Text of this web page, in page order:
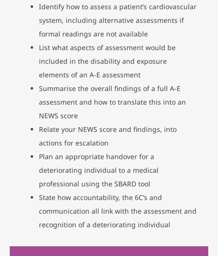
Identify how to assess a patient’s cardiovascular
system, including alternative assessments if
formal readings are not available
List what aspects of assessment would be
included in the disability and exposure
elements of an A-E assessment
Summarise the overall findings of a full A-E
assessment and how to translate this into an
NEWS score
Relate your NEWS score and findings, into
actions for escalation
Plan an appropriate handover for a
deteriorating individual to a medical
professional using the SBARD tool
State how accountability, the 6C’s and
communication all link with the assessment and
recognition of a deteriorating individual